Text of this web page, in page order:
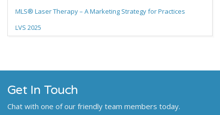
MLS® Laser Therapy – A Marketing Strategy for Practices
LVS 2025
Get In Touch
Chat with one of our friendly team members today.